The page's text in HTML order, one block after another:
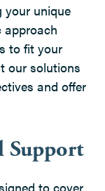
your unique
approach
to fit your
our solutions
and offer
Support
to cover